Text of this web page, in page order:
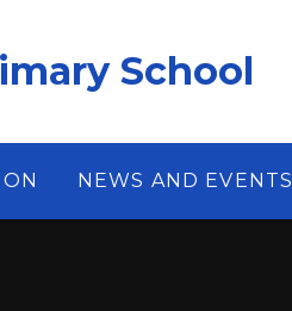
School
NEWS AND EVENTS